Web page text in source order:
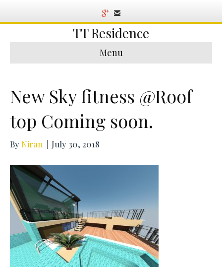
TT Residence
Menu
New Sky fitness @Roof
top Coming soon.
ByNiran July 30, 2018